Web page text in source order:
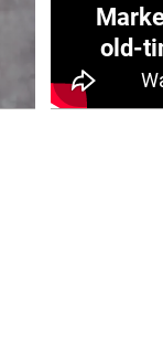
old-